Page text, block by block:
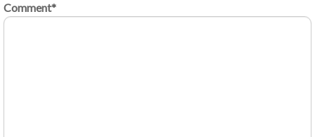
Comment*